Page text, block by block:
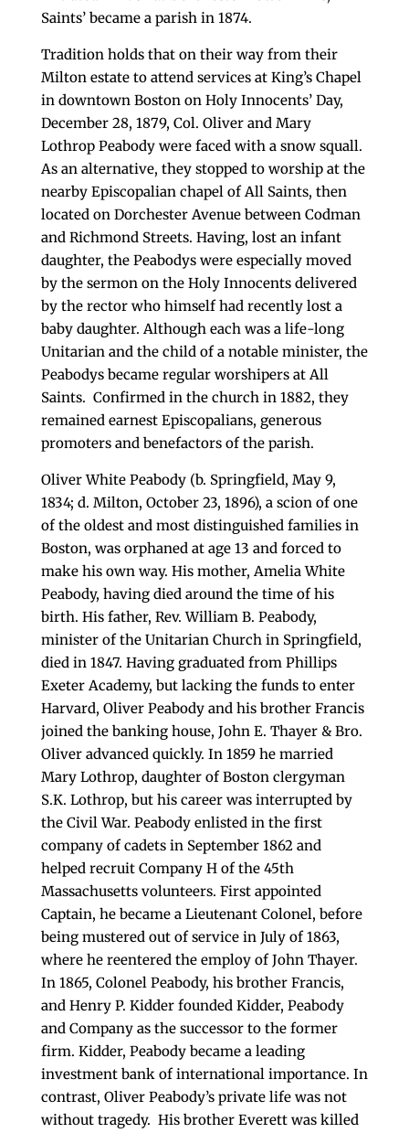
Saints’ became a parish in 1874.
Tradition holds that on their way from their
Milton estate to attend services at King’s Chapel
in downtown Boston on Holy Innocents’ Day,
December 28, 1879, Col. Oliver and Mary
Lothrop Peabody were faced with a snow squall.
As an alternative, they stopped to worship at the
nearby Episcopalian chapel of All Saints, then
located on Dorchester Avenue between Codman
and Richmond Streets. Having, lost an infant
daughter, the Peabodys were especially moved
by the sermon on the Holy Innocents delivered
by the rector who himself had recently lost a
baby daughter. Although each was a life-long
Unitarian and the child of a notable minister, the
Peabodys became regular worshipers at All
Saints. Confirmed in the church in 1882, they
remained earnest Episcopalians, generous
promoters and benefactors of the parish.
Oliver White Peabody (b. Springfield, May 9,
1834; d. Milton, October 23, 1896), a scion of one
of the oldest and most distinguished families in
Boston, was orphaned at age 13 and forced to
make his own way. His mother, Amelia White
Peabody, having died around the time of his
birth. His father, Rev. William B. Peabody,
minister of the Unitarian Church in Springfield,
died in 1847. Having graduated from Phillips
Exeter Academy, but lacking the funds to enter
Harvard, Oliver Peabody and his brother Francis
joined the banking house, John E. Thayer & Bro.
Oliver advanced quickly. In 1859 he married
Mary Lothrop, daughter of Boston clergyman
S.K. Lothrop, but his career was interrupted by
the Civil War. Peabody enlisted in the first
company of cadets in September 1862 and
helped recruit Company H of the 45th
Massachusetts volunteers. First appointed
Captain, he became a Lieutenant Colonel, before
being mustered out of service in July of 1863,
where he reentered the employ of John Thayer.
In 1865, Colonel Peabody, his brother Francis,
and Henry P. Kidder founded Kidder, Peabody
and Company as the successor to the former
firm. Kidder, Peabody became a leading
investment bank of international importance. In
contrast, Oliver Peabody’s private life was not
without tragedy. His brother Everett was killed